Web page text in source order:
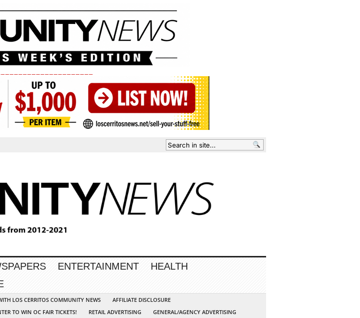
ENTERTAINMENT
HEALTH
LOS CERRITOS COMMUNITY NEWS
AFFILIATE DISCLOSURE
TO WIN OC FAIR TICKETS! RETAIL ADVERTISING
GENERAL/AGENCY ADVERTISING